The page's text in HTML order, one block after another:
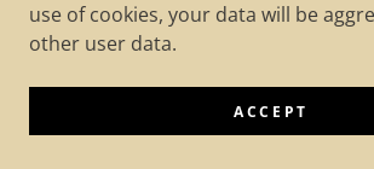
We are happy to meet at your
PLEASE NOTE:
use of cookies, your data will be
other user data.
ACCEPT